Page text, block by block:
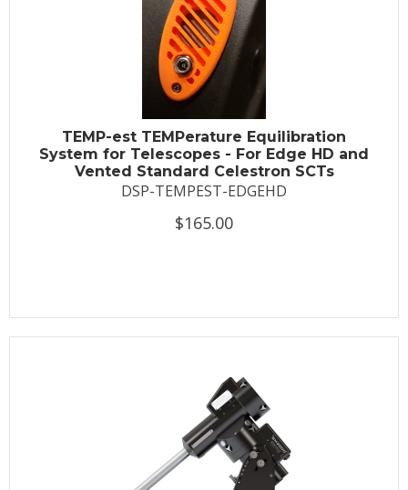
TEMP-est TEMPerature Equilibration
System for Telescopes - For Edge HD and
Vented Standard Celestron SCTs
DSP-TEMPEST-EDGEHD
$165.00